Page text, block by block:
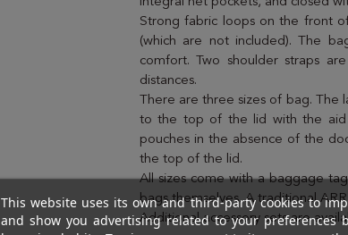
Strong fabric loops on the front
(which are not included). The
comfort. Two shoulder straps
distances.
There are three sizes of bag. The
to the top of the lid with the aid
pouches in the absence of the
the top of the lid.
All sizes come with a baggage
bags themselves. A traditional
Additional accessory sets are
This website uses its own and third-party cookies to
and show you advertising related to your preferences